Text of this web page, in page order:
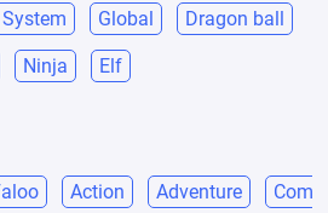
System Global Dragon ball
Ninja Elf
Action Adventure